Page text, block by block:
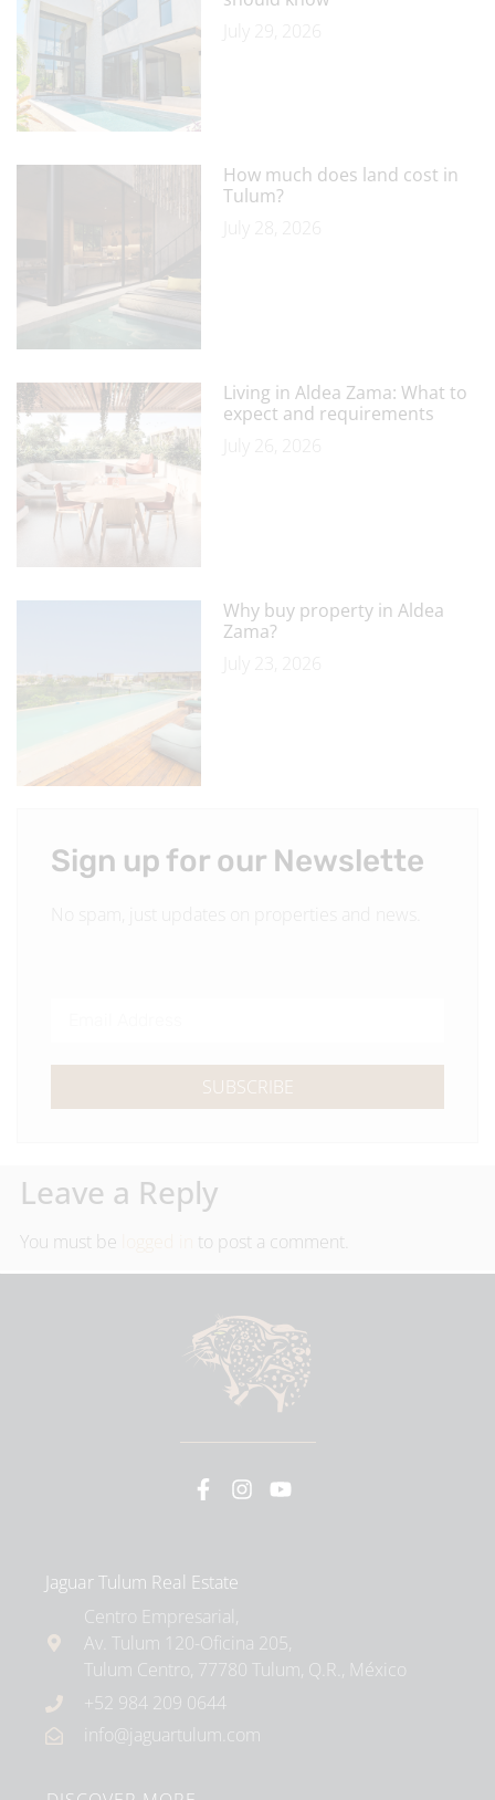
July 29, 2026
How much does land cost in
Tulum?
July 28, 2026
Living in Aldea Zama: What to
expect and requirements
July 26, 2026
Why buy property in Aldea
Zama?
July 23, 2026
Sign up for our Newslette
SUBSCRIBE
Leave a Reply
You must be to post a comment.
Jaguar Tulum Real Estate
Centro Empresarial,
Av. Tulum 120-Oficina 205,
Tulum Centro, 77780 Tulum, Q.R., México
+52 984 209 0644
info@jaguartulum.com